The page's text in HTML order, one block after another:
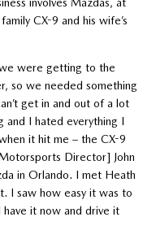
CX-9 and his wife’s
were getting to the
so we needed something
get in and out of a lot
and I hated everything I
it hit me – the CX-9
Director] John
in Orlando. I met Heath
I saw how easy it was to
it now and drive it